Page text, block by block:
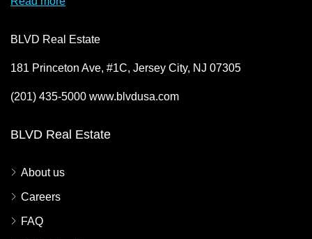
BLVD Real Estate
181 Princeton Ave, #1C, Jersey City, NJ 07305
(201) 435-5000 www.blvdusa.com
BLVD Real Estate
About us
Careers
FAQ